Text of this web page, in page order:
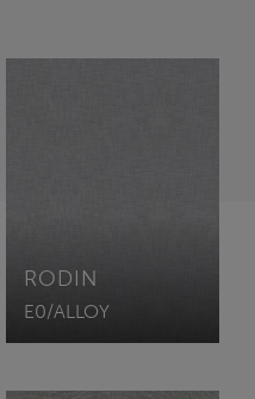
RODIN
E0/ALLOY